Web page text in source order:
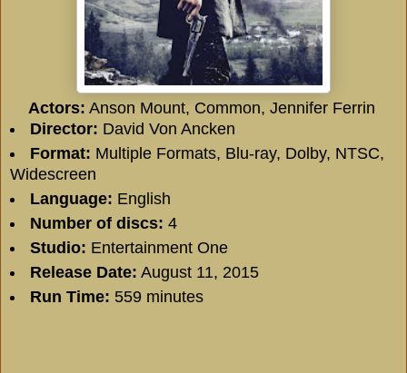
Actors: Anson Mount, Common, Jennifer Ferrin
Director: David Von Ancken
Format: Multiple Formats, Blu-ray, Dolby, NTSC,
Widescreen
Language: English
Number of discs: 4
Studio: Entertainment One
Release Date: August 11, 2015
Run Time: 559 minutes